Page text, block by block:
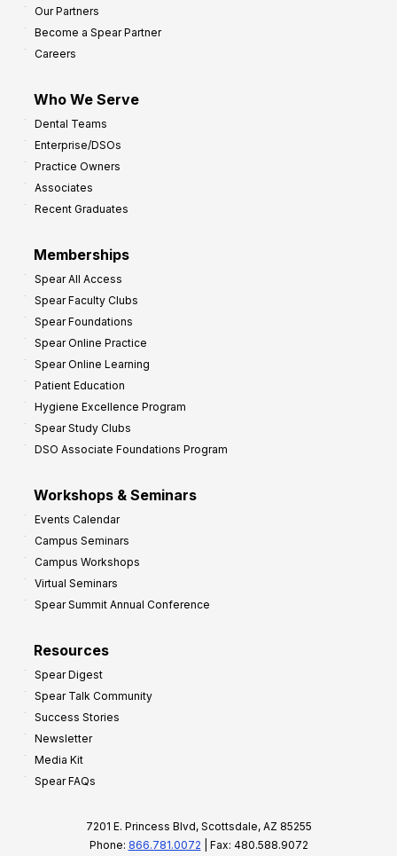
Our Partners
Become a Spear Partner
Careers
Who We Serve
Dental Teams
Enterprise/DSOs
Practice Owners
Associates
Recent Graduates
Memberships
Spear All Access
Spear Faculty Clubs
Spear Foundations
Spear Online Practice
Spear Online Learning
Patient Education
Hygiene Excellence Program
Spear Study Clubs
DSO Associate Foundations Program
Workshops & Seminars
Events Calendar
Campus Seminars
Campus Workshops
Virtual Seminars
Spear Summit Annual Conference
Resources
Spear Digest
Spear Talk Community
Success Stories
Newsletter
Media Kit
Spear FAQs
7201 E. Princess Blvd, Scottsdale, AZ 85255
Phone: 866.781.0072 | Fax: 480.588.9072